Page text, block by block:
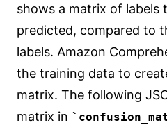
shows a matrix of labels
predicted, compared to
labels. Amazon
the training data to
matrix. The following
matrix in